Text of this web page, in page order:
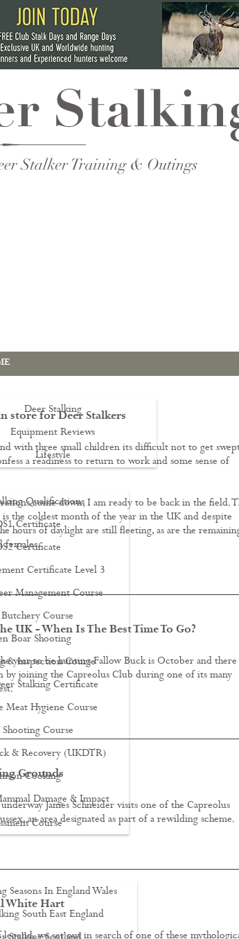
Deer Stalking
Equipment Reviews
Lifestyle
Qualifications
Certificate
Certificate
Certificate Level 3
Management Course
Course
Boar Shooting
& Inspection Course
Stalking Certificate
Meat Hygiene Course
Course
& Recovery (UKDTR)
Cooking
Damage & Impact
Course
Seasons In England Wales
South East England
store for Deer Stalkers
with three small children its difficult not to get
a readiness to return to work and some sense of
come down, I am ready to be back in the field.
is the coldest month of the year in the UK and despite
hours of daylight are still fleeting, as are the
females.
UK - When Is The Best Time To Go?
year to be hunting Fallow Buck is October and there
by joining the Capreolus Club during one of its many
Grounds
James Schneider visits one of the Capreolus
an area designated as part of a rewilding scheme.
White Hart
we set out in search of one of these